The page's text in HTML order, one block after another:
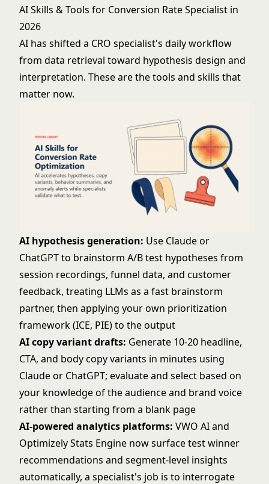
AI Skills & Tools for Conversion Rate Specialist in
2026
AI has shifted a CRO specialist's daily workflow
from data retrieval toward hypothesis design and
interpretation. These are the tools and skills that
matter now.
AI hypothesis generation: Use Claude or
ChatGPT to brainstorm A/B test hypotheses from
session recordings, funnel data, and customer
feedback, treating LLMs as a fast brainstorm
partner, then applying your own prioritization
framework (ICE, PIE) to the output
AI copy variant drafts: Generate 10-20 headline,
CTA, and body copy variants in minutes using
Claude or ChatGPT; evaluate and select based on
your knowledge of the audience and brand voice
rather than starting from a blank page
AI-powered analytics platforms: VWO AI and
Optimizely Stats Engine now surface test winner
recommendations and segment-level insights
automatically, a specialist's job is to interrogate